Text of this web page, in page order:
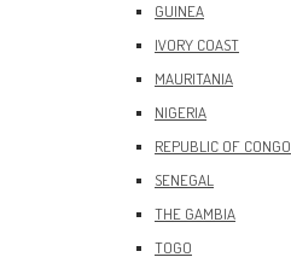
GUINEA
IVORY COAST
MAURITANIA
NIGERIA
REPUBLIC OF CONGO
SENEGAL
THE GAMBIA
TOGO